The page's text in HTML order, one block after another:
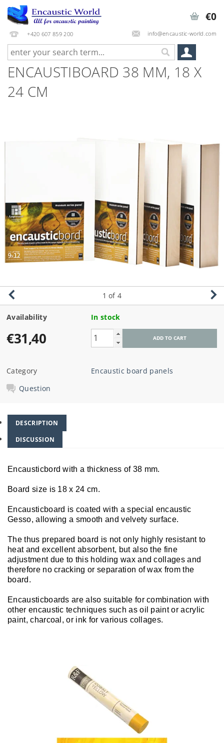
+420 607 859 200 info@encaustic-world.com
€0
ENCAUSTIBOARD 38 MM, 18 X
24 CM
1 of 4
Availability In stock
€31,40
Category
Encaustic board panels
Question
DESCRIPTION
DISCUSSION
Encausticbord with a thickness of 38 mm.
Board size is 18 x 24 cm.
Encausticboard is coated with a special encaustic
Gesso, allowing a smooth and velvety surface.
The thus prepared board is not only highly resistant to
heat and excellent absorbent, but also the fine
adjustment due to this holding wax and collages and
therefore no cracking or separation of wax from the
board.
Encausticboards are also suitable for combination with
other encaustic techniques such as oil paint or acrylic
paint, charcoal, or ink for various collages.